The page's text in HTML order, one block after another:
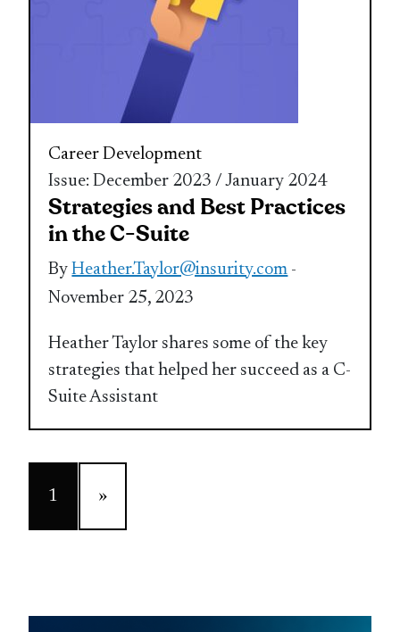
Career Development
Issue: December 2023 / January 2024
Strategies and Best Practices
in the C-Suite
ByHeather.Taylor@insurity.com -
November 25, 2023
Heather Taylor shares some of the key
strategies that helped her succeed as a C-
Suite Assistant
1 »